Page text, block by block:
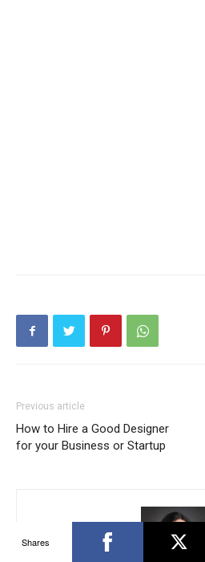
Previous article
How to Hire a Good Designer
for your Business or Startup
Shares